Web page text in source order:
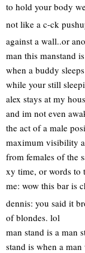
to hold your body
not like a c-ck
against a wall..or
man this manstand
when a buddy
while your still
alex stays at my
and im not even
the act of a male
maximum visibility
from females of the
xy time, or words to
me: wow this bar is
dennis: you said it
of blondes. lol
man stand is a man
stand is when a